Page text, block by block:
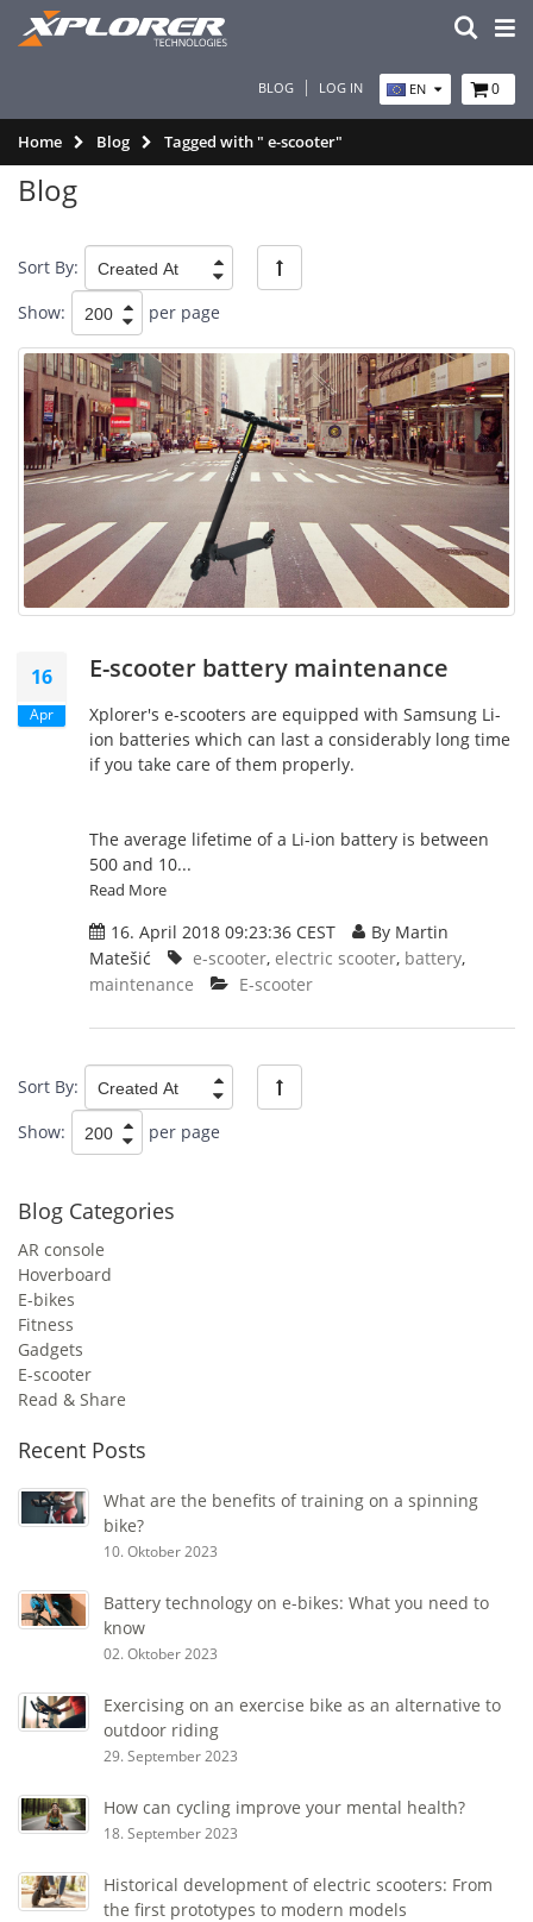
BLOG LOG IN EN 0
Home Blog Tagged with " e-scooter"
Blog Categories
AR console
Hoverboard
E-bikes
Fitness
Gadgets
E-scooter
Read & Share
Recent Posts
What are the benefits of training on a spinning
bike?
10. Oktober 2023
Battery technology on e-bikes: What you need to
know
02. Oktober 2023
Exercising on an exercise bike as an alternative to
outdoor riding
29. September 2023
How can cycling improve your mental health?
18. September 2023
Historical development of electric scooters: From
the first prototypes to modern models
Blog
Sort By:
Show:
per page
16
Apr
E-scooter battery maintenance
Xplorer's e-scooters are equipped with Samsung Li-
ion batteries which can last a considerably long time
if you take care of them properly.
The average lifetime of a Li-ion battery is between
500 and 10...
Read More
16. April 2018 09:23:36 CEST
By Martin
Matešić
e-scooter, electric scooter, battery,
maintenance
E-scooter
Sort By:
Show:
per page